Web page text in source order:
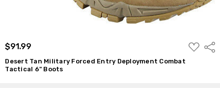
$91.99
ADD
TO
Desert Tan Military Forced Entry Deployment Combat
Tactical 6" Boots